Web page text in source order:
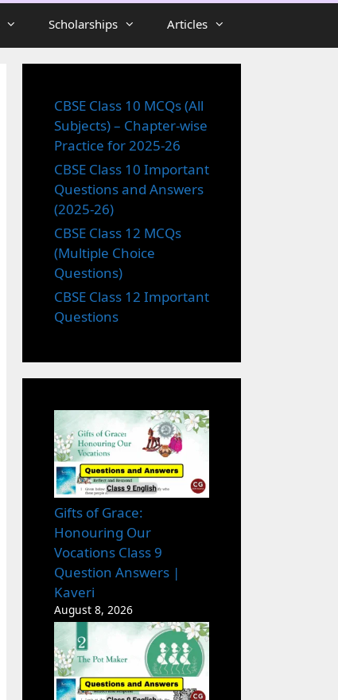
Scholarships Articles
CBSE Class 10 MCQs (All
Subjects) – Chapter-wise
Practice for 2025-26
CBSE Class 10 Important
Questions and Answers
(2025-26)
CBSE Class 12 MCQs
(Multiple Choice
Questions)
CBSE Class 12 Important
Questions
Gifts of Grace:
Honouring Our
Vocations Class 9
Question Answers |
Kaveri
August 8, 2026